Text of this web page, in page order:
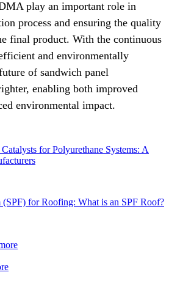
play an important role in
process and ensuring the quality
final product. With the continuous
and environmentally
of sandwich panel
enabling both improved
environmental impact.
for Polyurethane Systems: A
(SPF) for Roofing: What is an SPF Roof?